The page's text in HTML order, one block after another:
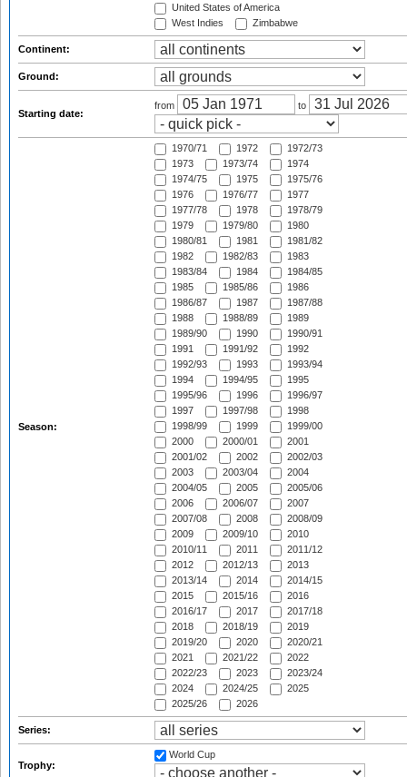
United States of America
West Indies
Zimbabwe
Continent:
Ground:
Starting date:
from to
Season:
1970/71 1972
1972/73
1973
1973/74
1974
1974/75
1975
1975/76
1976
1976/77
1977
1977/78
1978
1978/79
1979
1979/80
1980
1980/81
1981
1981/82
1982
1982/83
1983
1983/84
1984
1984/85
1985
1985/86
1986
1986/87
1987
1987/88
1988
1988/89
1989
1989/90
1990
1990/91
1991
1991/92
1992
1992/93
1993
1993/94
1994
1994/95
1995
1995/96
1996
1996/97
1997
1997/98
1998
1998/99
1999
1999/00
2000
2000/01
2001
2001/02
2002
2002/03
2003
2003/04
2004
2004/05
2005
2005/06
2006
2006/07
2007
2007/08
2008
2008/09
2009
2009/10
2010
2010/11
2011
2011/12
2012
2012/13
2013
2013/14
2014
2014/15
2015
2015/16
2016
2016/17
2017
2017/18
2018
2018/19
2019
2019/20
2020
2020/21
2021
2021/22
2022
2022/23
2023
2023/24
2024
2024/25
2025
2025/26
2026
Series:
Trophy:
World Cup